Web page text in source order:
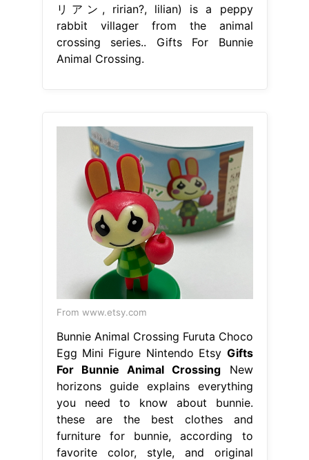
リアン, ririan?, lilian) is a peppy
rabbit villager from the animal
crossing series.. Gifts For Bunnie
Animal Crossing.
From www.etsy.com
Bunnie Animal Crossing Furuta Choco
Egg Mini Figure Nintendo Etsy Gifts
For Bunnie Animal Crossing New
horizons guide explains everything
you need to know about bunnie.
these are the best clothes and
furniture for bunnie, according to
favorite color, style, and original